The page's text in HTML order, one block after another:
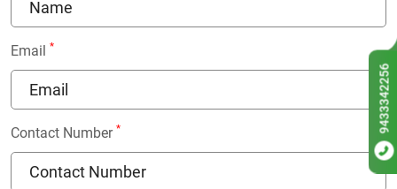
Email *
Contact Number * 9433342256